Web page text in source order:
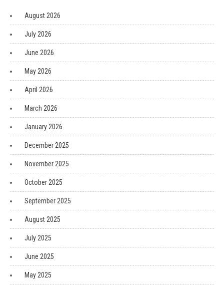
August 2026
July 2026
June 2026
May 2026
April 2026
March 2026
January 2026
December 2025
November 2025
October 2025
September 2025
August 2025
July 2025
June 2025
May 2025